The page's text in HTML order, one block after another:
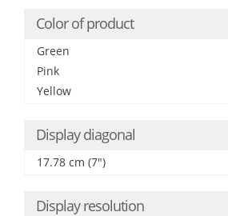
Color of product
Green
Pink
Yellow
Display diagonal
17.78 cm (7")
Display resolution